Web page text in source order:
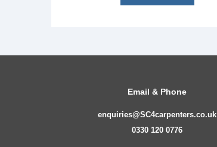
Email & Phone
enquiries@SC4carpenters.co.uk
0330 120 0776